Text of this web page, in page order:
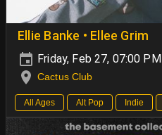
Ellie Banke • Ellee Grim
Friday, Feb 27, 07:00 PM
Cactus Club
All Ages Alt Pop Indie